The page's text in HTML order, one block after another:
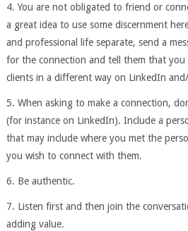
4. You are not obligated to friend or
a great idea to use some discernment
and professional life separate, send a
for the connection and tell them that
clients in a different way on LinkedIn
5. When asking to make a connection,
(for instance on LinkedIn). Include a
that may include where you met the
you wish to connect with them.
6. Be authentic.
7. Listen first and then join the
adding value.